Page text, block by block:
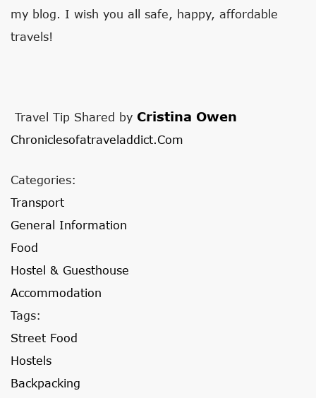
my blog. I wish you all safe, happy, affordable
travels!
Travel Tip Shared by Cristina Owen
Chroniclesofatraveladdict.com
Categories:
Transport
General Information
Food
Hostel & Guesthouse
Accommodation
Tags:
Street Food
Hostels
Backpacking